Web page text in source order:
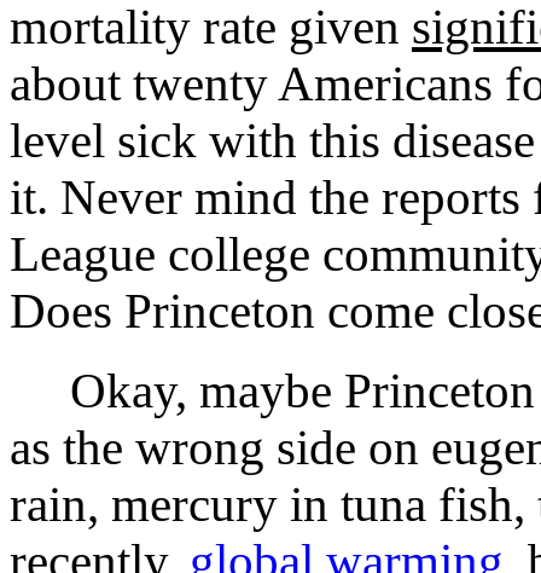
mortality rate given
about twenty Americans
level sick with this
it. Never mind the
League college
Does Princeton come
Okay, maybe
as the wrong side on
rain, mercury in tuna fish,
recently, global warming,